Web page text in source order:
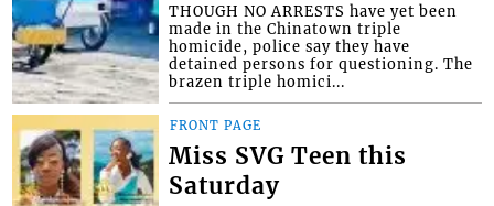
THOUGH NO ARRESTS have yet been
made in the Chinatown triple
homicide, police say they have
detained persons for questioning. The
brazen triple homici...
FRONT PAGE
Miss SVG Teen this
Saturday